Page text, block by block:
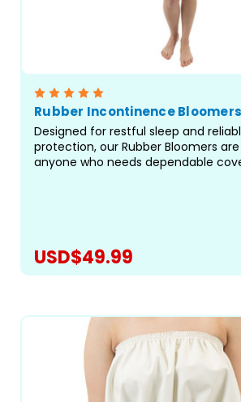
Rubber Incontinence Bloomers
Designed for restful sleep and
protection, our Rubber Bloomers
anyone who needs dependable
USD$49.99